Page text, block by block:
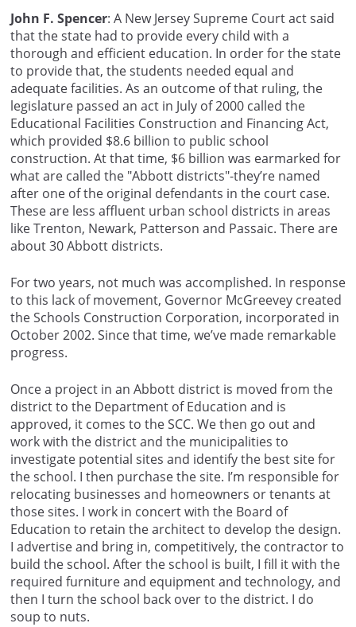
John F. Spencer: A New Jersey Supreme Court act said
that the state had to provide every child with a
thorough and efficient education. In order for the state
to provide that, the students needed equal and
adequate facilities. As an outcome of that ruling, the
legislature passed an act in July of 2000 called the
Educational Facilities Construction and Financing Act,
which provided $8.6 billion to public school
construction. At that time, $6 billion was earmarked for
what are called the "Abbott districts"-they’re named
after one of the original defendants in the court case.
These are less affluent urban school districts in areas
like Trenton, Newark, Patterson and Passaic. There are
about 30 Abbott districts.
For two years, not much was accomplished. In response
to this lack of movement, Governor McGreevey created
the Schools Construction Corporation, incorporated in
October 2002. Since that time, we’ve made remarkable
progress.
Once a project in an Abbott district is moved from the
district to the Department of Education and is
approved, it comes to the SCC. We then go out and
work with the district and the municipalities to
investigate potential sites and identify the best site for
the school. I then purchase the site. I’m responsible for
relocating businesses and homeowners or tenants at
those sites. I work in concert with the Board of
Education to retain the architect to develop the design.
I advertise and bring in, competitively, the contractor to
build the school. After the school is built, I fill it with the
required furniture and equipment and technology, and
then I turn the school back over to the district. I do
soup to nuts.